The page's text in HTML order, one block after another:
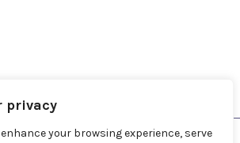
privacy
your browsing experience, serve